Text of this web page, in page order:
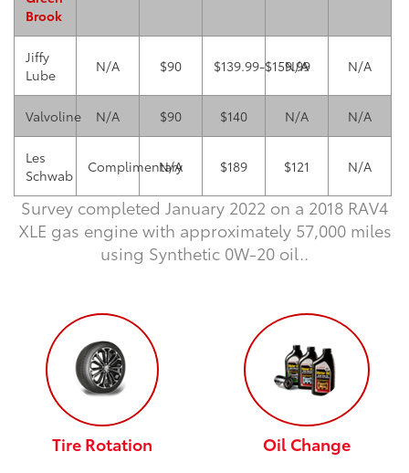
Brook
Jiffy
Lube
N/A $90 $139.99-$159.99
N/A N/A
Valvoline N/A $90 $140 N/A N/A
Les
Schwab
Complimentary
N/A $189 $121 N/A
Survey completed January 2022 on a 2018 RAV4
XLE gas engine with approximately 57,000 miles
using Synthetic 0W-20 oil..
Tire Rotation Oil Change